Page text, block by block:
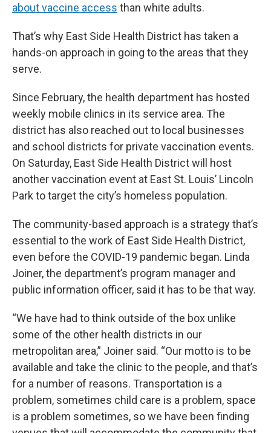
about vaccine access than white adults.
That’s why East Side Health District has taken a
hands-on approach in going to the areas that they
serve.
Since February, the health department has hosted
weekly mobile clinics in its service area. The
district has also reached out to local businesses
and school districts for private vaccination events.
On Saturday, East Side Health District will host
another vaccination event at East St. Louis’ Lincoln
Park to target the city’s homeless population.
The community-based approach is a strategy that’s
essential to the work of East Side Health District,
even before the COVID-19 pandemic began. Linda
Joiner, the department’s program manager and
public information officer, said it has to be that way.
“We have had to think outside of the box unlike
some of the other health districts in our
metropolitan area,” Joiner said. “Our motto is to be
available and take the clinic to the people, and that’s
for a number of reasons. Transportation is a
problem, sometimes child care is a problem, space
is a problem sometimes, so we have been finding